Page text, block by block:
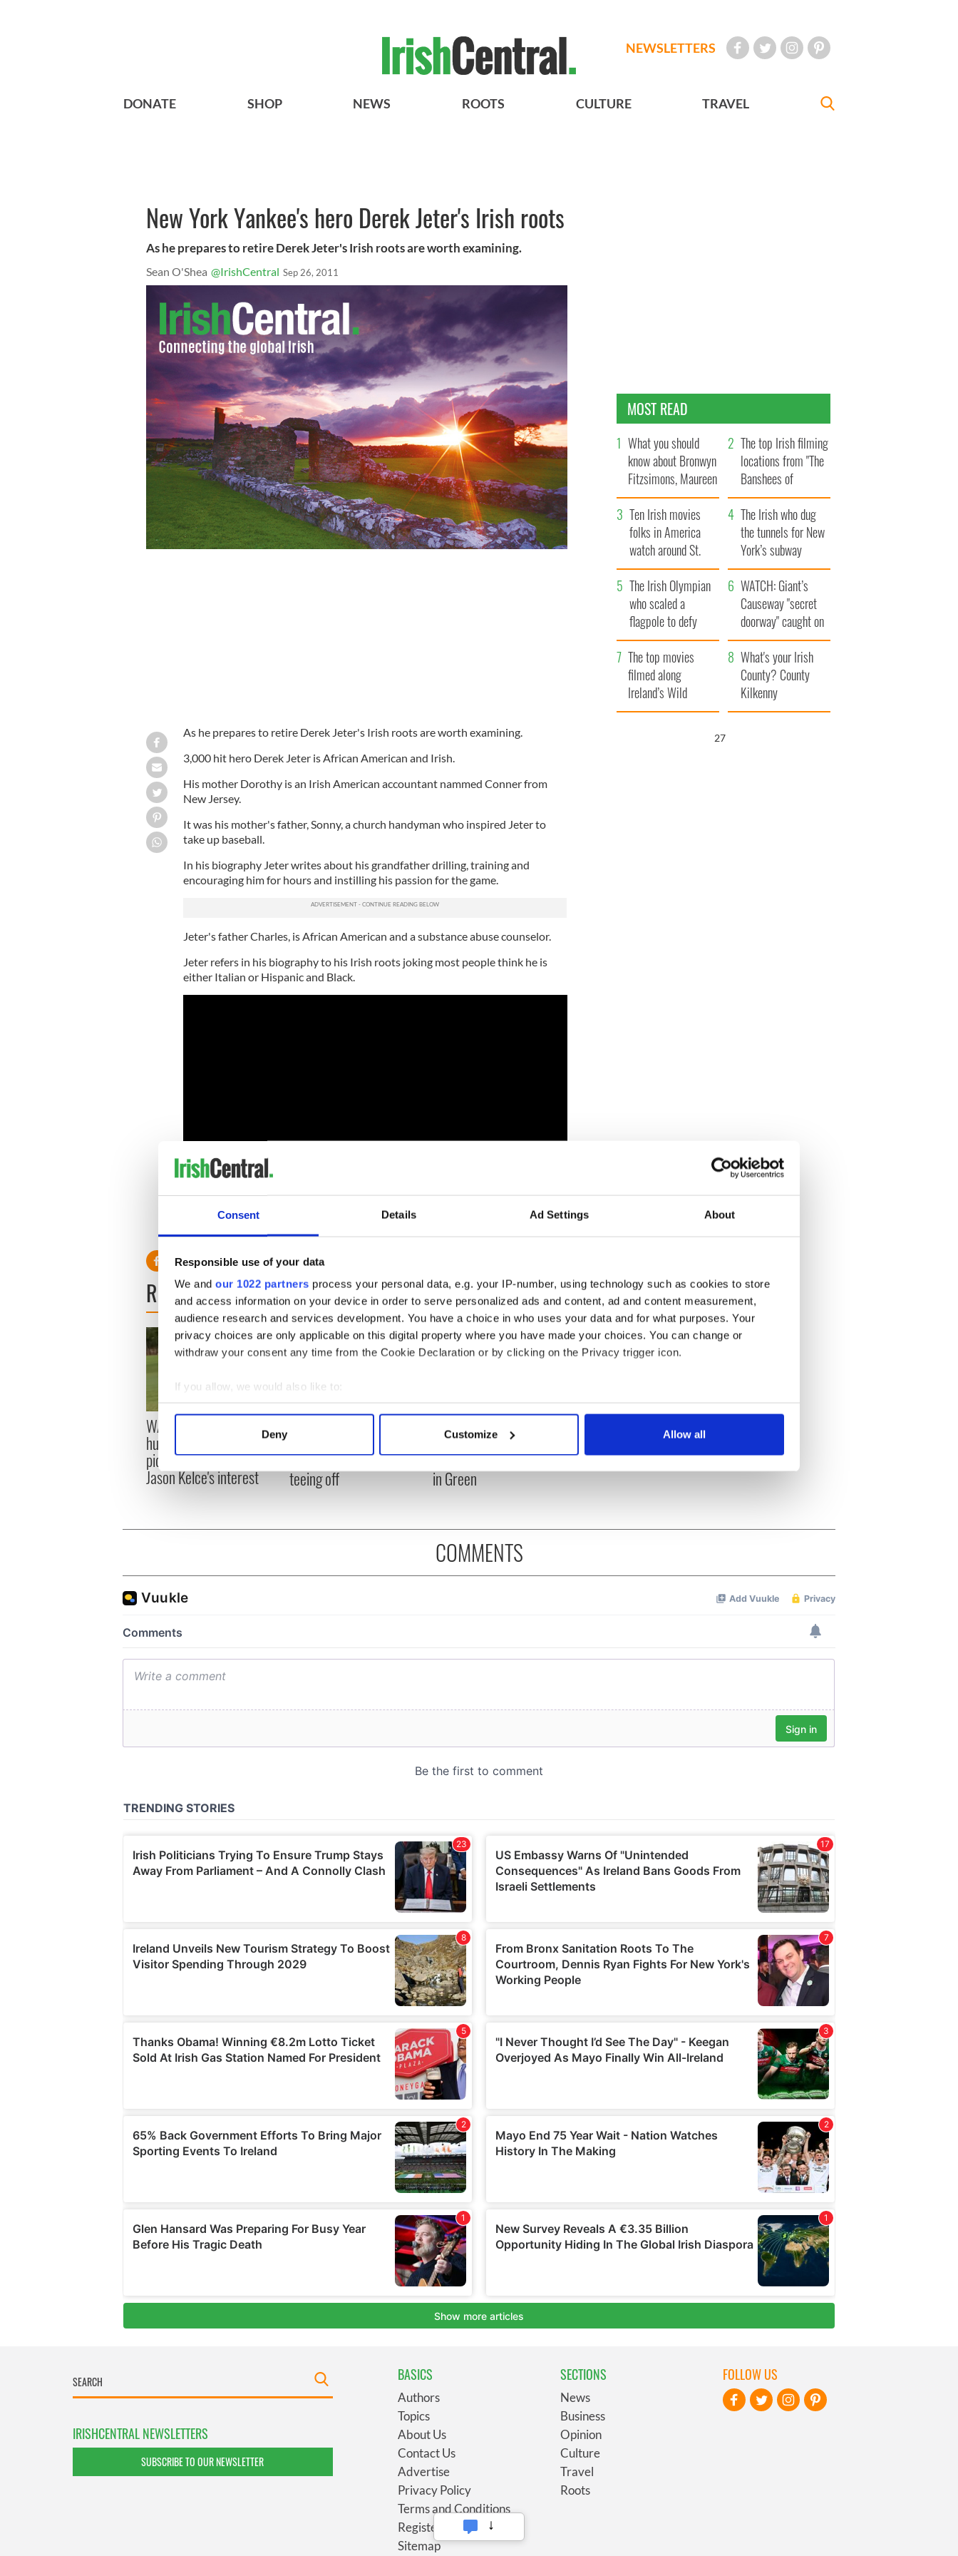
Consent Details Ad Settings About
Responsible use of your data
We and our 1022 partners process your personal data, e.g. your IP-number, using technology such as cookies to store
and access information on your device in order to serve personalized ads and content, ad and content measurement,
audience research and services development. You have a choice in who uses your data and for what purposes. Your
privacy choices are only applicable on this digital property where you have made your choices. You can change or
withdraw your consent any time from the Cookie Declaration or by clicking on the Privacy trigger icon.
If you allow, we would also like to:
Collect information about your geographical location which can be accurate to within several meters
Find out more about how your personal data is processed and set your preferences in the
We use cookies to personalise content and ads, to provide social media features and to analyse our traffic. We also share
Deny Customize Allow all
NEWSLETTERS
DONATE SHOP NEWS ROOTS CULTURE TRAVEL
New York Yankee's hero Derek Jeter's Irish roots
As he prepares to retire Derek Jeter's Irish roots are worth examining.
Sean O'Shea @IrishCentral Sep 26, 2011
As he prepares to retire Derek Jeter's Irish roots are worth examining.
3,000 hit hero Derek Jeter is African American and Irish.
His mother Dorothy is an Irish American accountant nammed Conner from
New Jersey.
It was his mother's father, Sonny, a church handyman who inspired Jeter to
take up baseball.
In his biography Jeter writes about his grandfather drilling, training and
encouraging him for hours and instilling his passion for the game.
Jeter's father Charles, is African American and a substance abuse counselor.
Jeter refers in his biography to his Irish roots joking most people think he is
either Italian or Hispanic and Black.
READ NEXT
WATCH: Shane Lowry's
hurling break at Augusta
piques Irish sport fan
Jason Kelce's interest
when is Rory McIlroy
teeing off
Irish heartbreak in
Prague as World Cup
dream ends for the Boys
in Green
MOST READ
What you should
know about Bronwyn
Fitzsimons, Maureen
O’Hara’s daughter
The top Irish filming
locations from "The
Banshees of
Inisherin"
Ten Irish movies
folks in America
watch around St.
Patrick’s Day
The Irish who dug
the tunnels for New
York’s subway
system
The Irish Olympian
who scaled a
flagpole to defy
Britain
WATCH: Giant’s
Causeway "secret
doorway" caught on
camera
The top movies
filmed along
Ireland’s Wild
Atlantic Way
What's your Irish
County? County
Kilkenny
25
COMMENTS
IRISHCENTRAL NEWSLETTERS
SUBSCRIBE TO OUR NEWSLETTER
BASICS
Authors
Topics
About Us
Contact Us
Advertise
Privacy Policy
Terms and Conditions
Register
Sitemap
SECTIONS
News
Business
Opinion
Culture
Travel
Roots
FOLLOW US